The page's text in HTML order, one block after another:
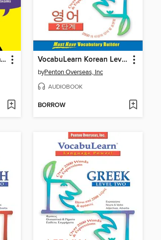
Real Estate License Exams For Dummies VocabuLearn Korean Level Two
byPenton Overseas, Inc
AUDIOBOOK
BORROW